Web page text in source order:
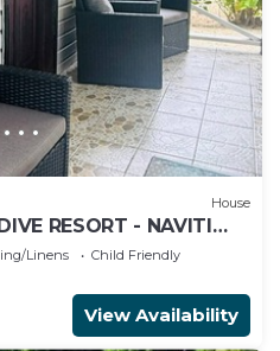
House
RESORT - NAVITI
Linens
Child Friendly
View Availability